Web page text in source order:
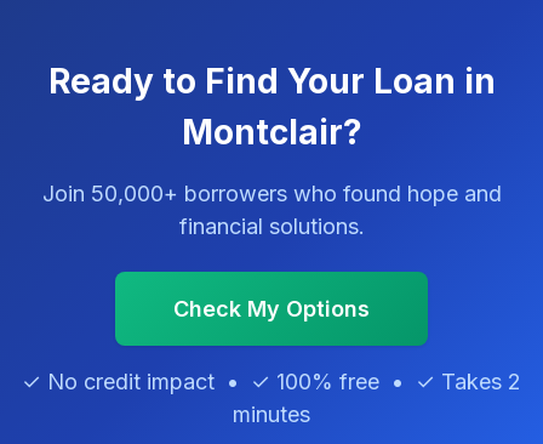
Ready to Find Your Loan in
Montclair?
Join 50,000+ borrowers who found hope and
financial solutions.
Check My Options
✓ No credit impact • ✓ 100% free • ✓ Takes 2
minutes